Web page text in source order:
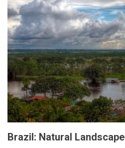
Brazil: Natural Landscape